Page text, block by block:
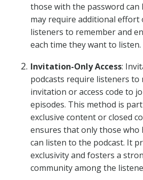
those with the password can
may require additional
listeners to remember and
each time they want to listen.
Invitation-Only Access:
podcasts require listeners to
invitation or access code to
episodes. This method is
exclusive content or closed
ensures that only those who
can listen to the podcast. It
exclusivity and fosters a
community among the